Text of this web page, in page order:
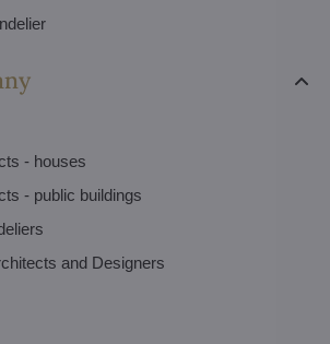
- houses
- public buildings
and Designers